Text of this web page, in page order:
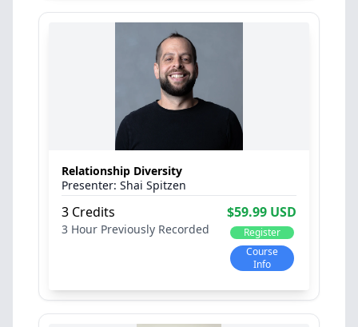
Relationship Diversity
Course
Info
Register
$59.99 USD
3 Hour
3 Credits
Previously Recorded
Shai Spitzen